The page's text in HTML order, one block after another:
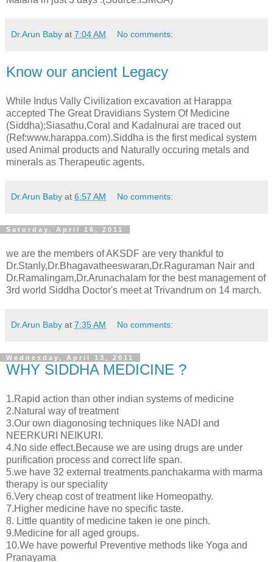
Dr.Arun Baby at 7:04 AM No comments:
Know our ancient Legacy
While Indus Vally Civilization excavation at Harappa
accepted The Great Dravidians System Of Medicine
(Siddha);Siasathu,Coral and Kadalnurai are traced out
(Ref:www.harappa.com).Siddha is the first medical system
used Animal products and Naturally occuring metals and
minerals as Therapeutic agents.
Dr.Arun Baby at 6:57 AM No comments:
Saturday, April 16, 2011
we are the members of AKSDF are very thankful to
Dr.Stanly,Dr.Bhagavatheeswaran,Dr.Raguraman Nair and
Dr.Ramalingam,Dr.Arunachalam for the best management of
3rd world Siddha Doctor's meet at Trivandrum on 14 march.
Dr.Arun Baby at 7:35 AM No comments:
Wednesday, April 13, 2011
WHY SIDDHA MEDICINE ?
1.Rapid action than other indian systems of medicine
2.Natural way of treatment
3.Our own diagonosing techniques like NADI and
NEERKURI NEIKURI.
4.No side effect.Because we are using drugs are under
purification process and correct life span.
5.we have 32 external treatments.panchakarma with marma
therapy is our speciality
6.Very cheap cost of treatment like Homeopathy.
7.Higher medicine have no specific taste.
8. Little quantity of medicine taken ie one pinch.
9.Medicine for all aged groups.
10.We have powerful Preventive methods like Yoga and
Pranayama